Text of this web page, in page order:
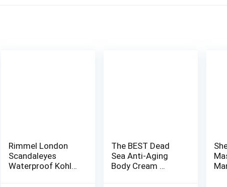
Rimmel London
Scandaleyes
Waterproof Kohl
The BEST Dead
Sea Anti-Aging
Body Cream …